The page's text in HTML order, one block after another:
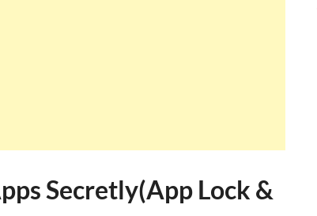
Secretly(App Lock &